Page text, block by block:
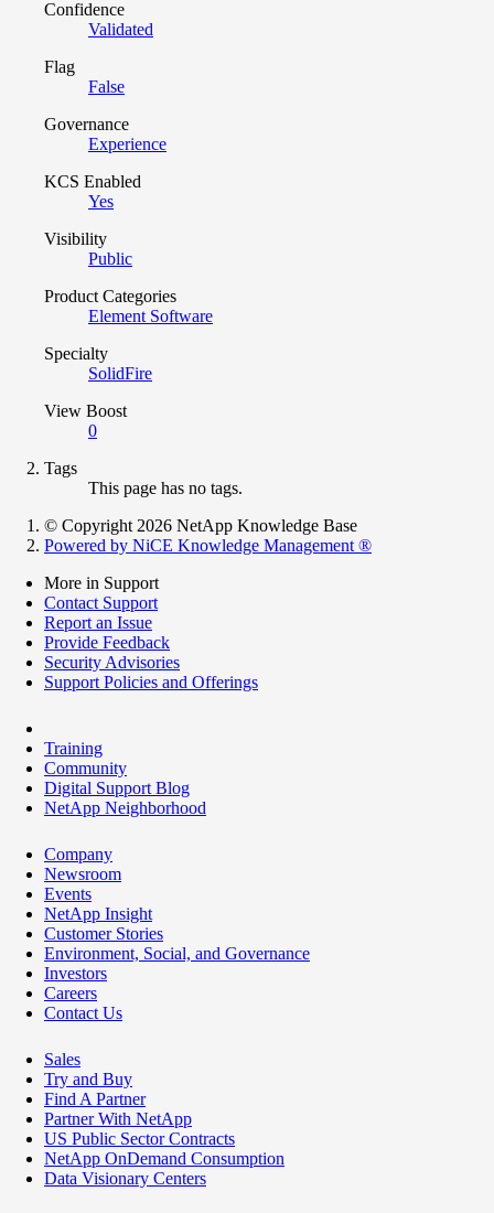
Confidence
Validated
Flag
False
Governance
Experience
KCS Enabled
Yes
Visibility
Public
Product Categories
Element Software
Specialty
SolidFire
View Boost
0
Tags
This page has no tags.
© Copyright 2026 NetApp Knowledge Base
Powered by NiCE Knowledge Management ®
More in Support
Contact Support
Report an Issue
Provide Feedback
Security Advisories
Support Policies and Offerings
Training
Community
Digital Support Blog
NetApp Neighborhood
Company
Newsroom
Events
NetApp Insight
Customer Stories
Environment, Social, and Governance
Investors
Careers
Contact Us
Sales
Try and Buy
Find A Partner
Partner With NetApp
US Public Sector Contracts
NetApp OnDemand Consumption
Data Visionary Centers